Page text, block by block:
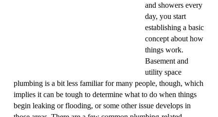
and showers every
day, you start
establishing a basic
concept about how
things work.
Basement and
utility space
plumbing is a bit less familiar for many people, though, which
implies it can be tough to determine what to do when things
begin leaking or flooding, or some other issue develops in